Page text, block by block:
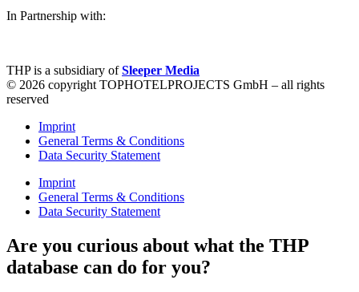
In Partnership with:
THP is a subsidiary ofSleeper Media
© 2026 copyright TOPHOTELPROJECTS GmbH – all rights
reserved
Imprint
General Terms & Conditions
Data Security Statement
Imprint
General Terms & Conditions
Data Security Statement
Are you curious about what the THP
database can do for you?